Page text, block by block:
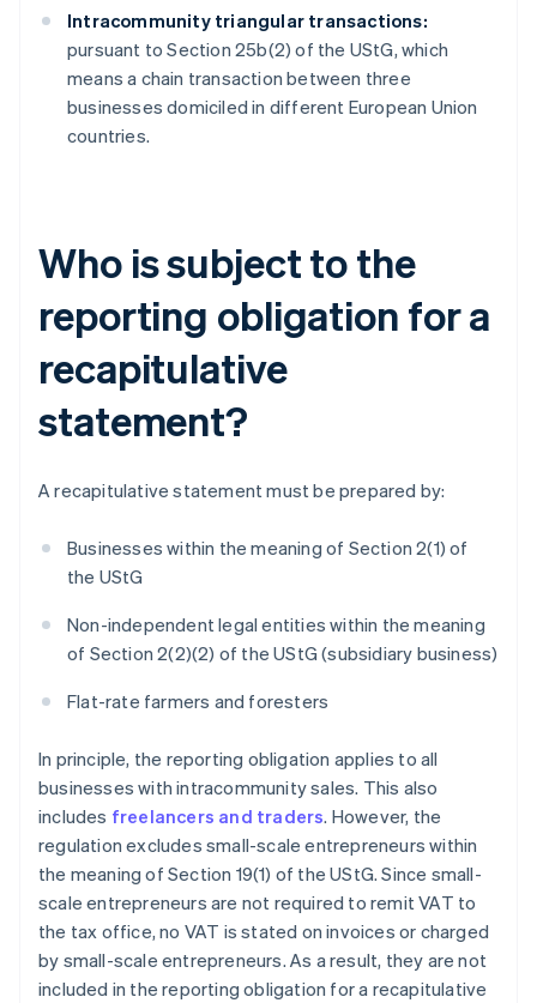
Intracommunity triangular transactions:
pursuant to Section 25b(2) of the UStG, which
means a chain transaction between three
businesses domiciled in different European Union
countries.
Who is subject to the
reporting obligation for a
recapitulative
statement?
A recapitulative statement must be prepared by:
Businesses within the meaning of Section 2(1) of
the UStG
Non-independent legal entities within the meaning
of Section 2(2)(2) of the UStG (subsidiary business)
Flat-rate farmers and foresters
In principle, the reporting obligation applies to all
businesses with intracommunity sales. This also
includes freelancers and traders. However, the
regulation excludes small-scale entrepreneurs within
the meaning of Section 19(1) of the UStG. Since small-
scale entrepreneurs are not required to remit VAT to
the tax office, no VAT is stated on invoices or charged
by small-scale entrepreneurs. As a result, they are not
included in the reporting obligation for a recapitulative